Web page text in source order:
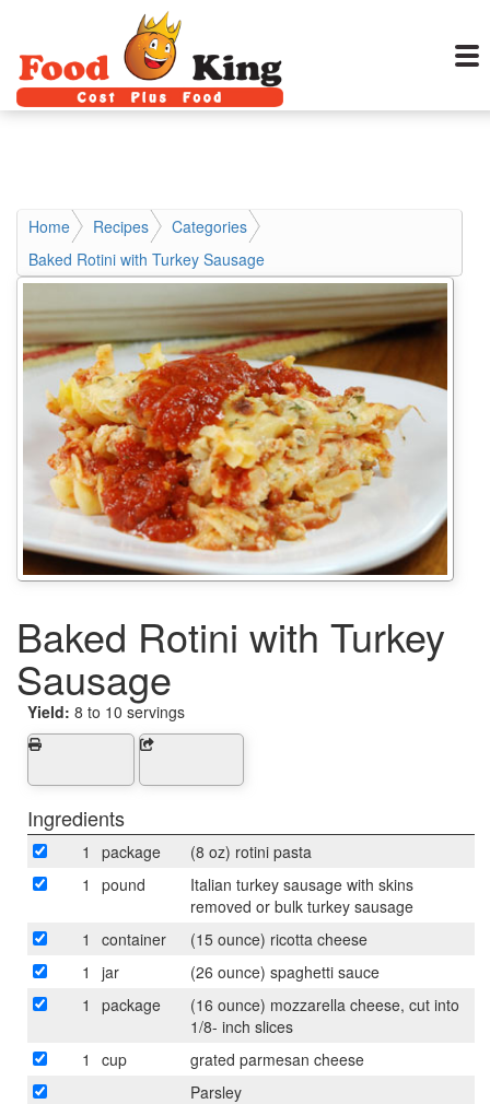
Home Recipes
Categories
Baked Rotini with Turkey Sausage
Baked Rotini with Turkey
Sausage
Yield: 8 to 10 servings
Ingredients
1 package
(8 oz) rotini pasta
1
pound
Italian turkey sausage with skins
removed or bulk turkey sausage
1
container
(15 ounce) ricotta cheese
1
jar
(26 ounce) spaghetti sauce
1
package
(16 ounce) mozzarella cheese, cut into
1/8- inch slices
1
cup
grated parmesan cheese
Parsley